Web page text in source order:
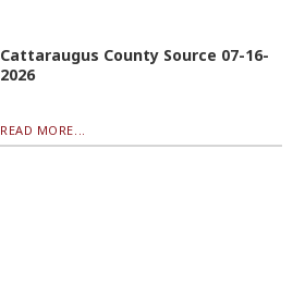
Cattaraugus County Source 07-16-
2026
READ MORE...